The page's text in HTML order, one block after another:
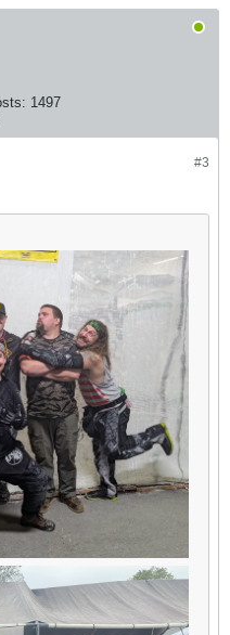
1497
#3